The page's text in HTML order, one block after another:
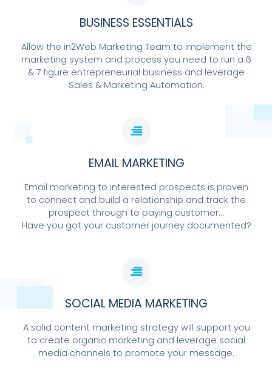
BUSINESS ESSENTIALS
Allow the in2Web Marketing Team to implement the
marketing system and process you need to run a 6
& 7 figure entrepreneurial business and leverage
Sales & Marketing Automation.
EMAIL MARKETING
Email marketing to interested prospects is proven
to connect and build a relationship and track the
prospect through to paying customer...
Have you got your customer journey documented?
SOCIAL MEDIA MARKETING
A solid content marketing strategy will support you
to create organic marketing and leverage social
media channels to promote your message.